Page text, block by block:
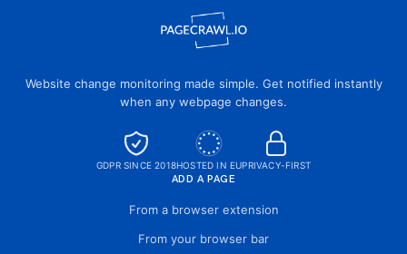
Website change monitoring made simple. Get notified instantly
when any webpage changes.
GDPR SINCE 2018HOSTED IN EUPRIVACY-FIRST
ADD A PAGE
From a browser extension
From your browser bar